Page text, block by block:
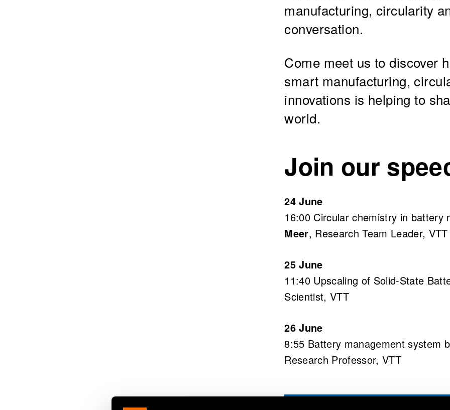
manufacturing, circularity
conversation.
Come meet us to discover
smart manufacturing,
innovations is helping to
world.
Join our
24 June
16:00 Circular chemistry in
Meer, Research Team Leader, VTT
25 June
11:40 Upscaling of Solid-State
Scientist, VTT
26 June
8:55 Battery management system
Research Professor, VTT